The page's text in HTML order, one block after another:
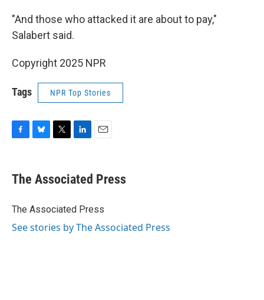
"And those who attacked it are about to pay,"
Salabert said.
Copyright 2025 NPR
Tags NPR Top Stories
e
b
o
e
s
y
t
t
r
k
e
I
The Associated Press
The Associated Press
See stories by The Associated Press